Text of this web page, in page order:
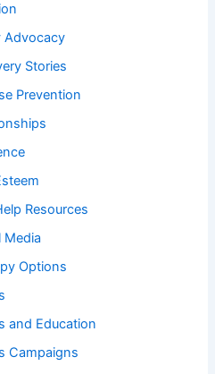
Advocacy
Stories
Prevention
Resources
Media
Options
and Education
Campaigns